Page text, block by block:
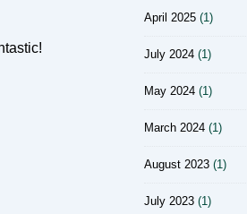
April 2025 (1)
July 2024 (1)
May 2024 (1)
March 2024 (1)
August 2023 (1)
July 2023 (1)